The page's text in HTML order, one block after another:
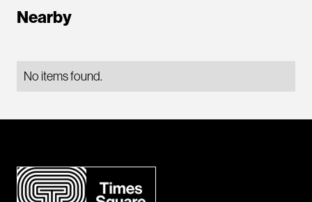
Nearby
No items found.